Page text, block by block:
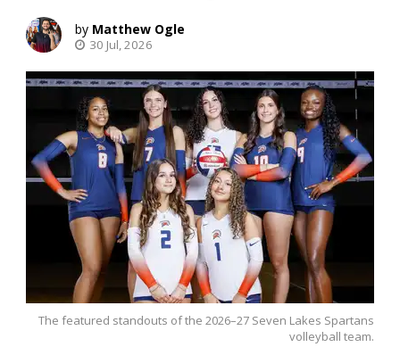
Matthew Ogle
30 Jul, 2026
The featured standouts of the 2026–27 Seven Lakes Spartans
volleyball team.